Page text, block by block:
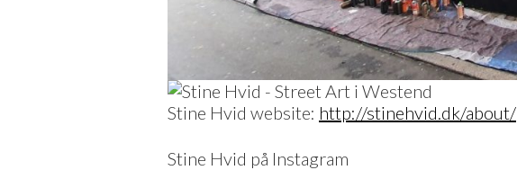
Stine Hvid website: http://stinehvid.dk/about/
Stine Hvid på Instagram